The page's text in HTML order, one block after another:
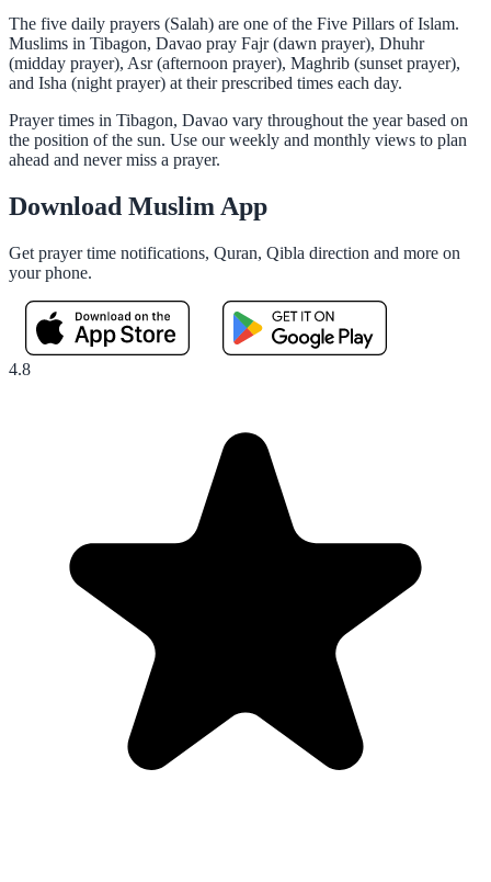
The five daily prayers (Salah) are one of the Five Pillars of Islam.
Muslims in Tibagon, Davao pray Fajr (dawn prayer), Dhuhr
(midday prayer), Asr (afternoon prayer), Maghrib (sunset prayer),
and Isha (night prayer) at their prescribed times each day.
Prayer times in Tibagon, Davao vary throughout the year based on
the position of the sun. Use our weekly and monthly views to plan
ahead and never miss a prayer.
Download Muslim App
Get prayer time notifications, Quran, Qibla direction and more on
your phone.
4.8